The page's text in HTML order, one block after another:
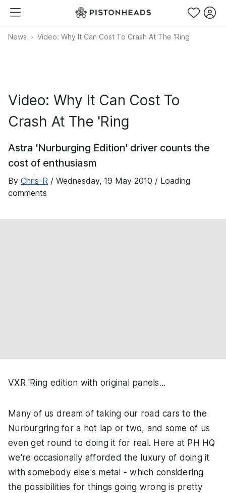
News Video: Why It Can Cost To Crash At The 'Ring
Video: Why It Can Cost To
Crash At The 'Ring
Astra 'Nurburging Edition' driver counts the
cost of enthusiasm
By Chris-R / Wednesday, 19 May 2010 / Loading
comments
VXR 'Ring edition with original panels...
Many of us dream of taking our road cars to the
Nurburgring for a hot lap or two, and some of us
even get round to doing it for real. Here at PH HQ
we're occasionally afforded the luxury of doing it
with somebody else's metal - which considering
the possibilities for things going wrong is pretty